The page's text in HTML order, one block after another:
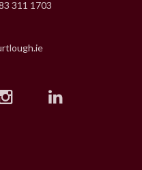
311 1703